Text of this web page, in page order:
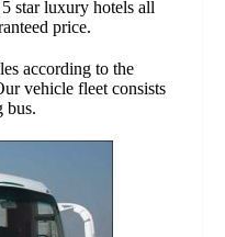
star luxury hotels all
price.
according to the
vehicle fleet consists
bus.